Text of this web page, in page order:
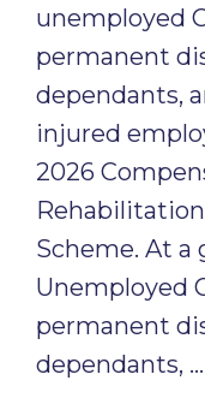
unemployed
permanent
dependants,
injured
2026
Scheme. At a
Unemployed
permanent
dependants, …